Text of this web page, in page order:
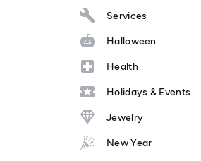
Services
Halloween
Health
Holidays & Events
Jewelry
New Year